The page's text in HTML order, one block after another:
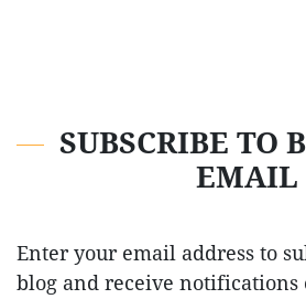
SUBSCRIBE TO
EMAIL
Enter your email address to
blog and receive notifications